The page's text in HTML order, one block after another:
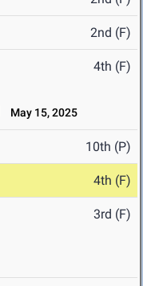
2nd (F)
4th (F)
May 15, 2025
10th (P)
4th (F)
3rd (F)